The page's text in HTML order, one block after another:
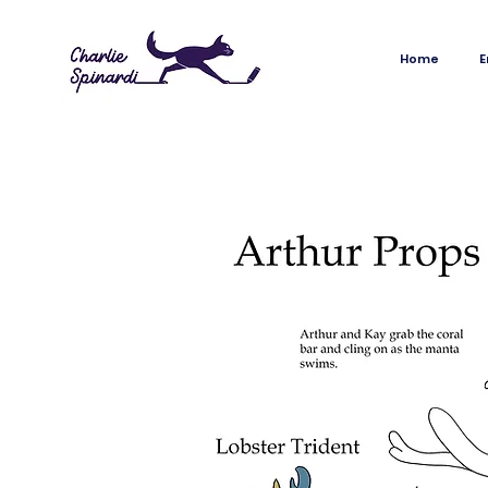
Home
Home